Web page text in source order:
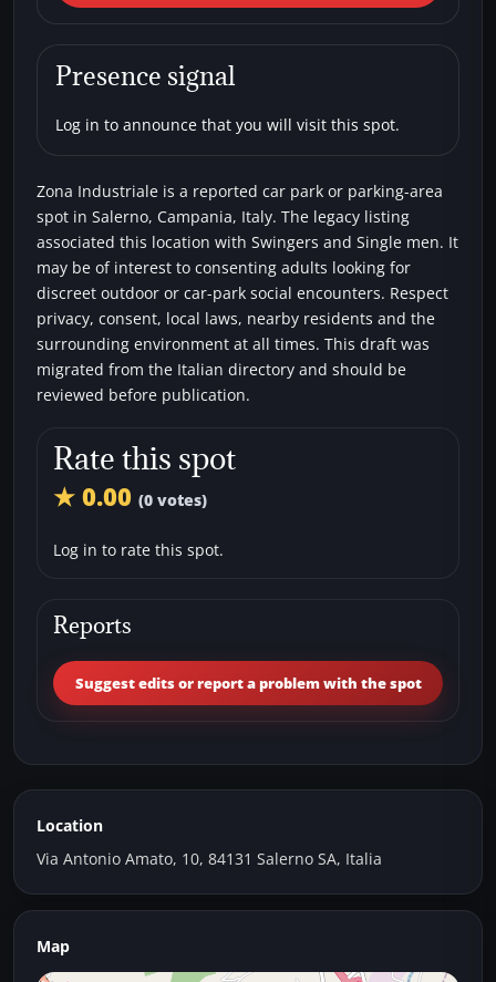
Zona Industriale
Car parks Single men
Presence signal
Log in to announce that you will visit this spot.
Zona Industriale is a reported car park or parking-area
spot in Salerno, Campania, Italy. The legacy listing
associated this location with Swingers and Single men. It
may be of interest to consenting adults looking for
discreet outdoor or car-park social encounters. Respect
privacy, consent, local laws, nearby residents and the
surrounding environment at all times. This draft was
migrated from the Italian directory and should be
reviewed before publication.
Rate this spot
★ 0.00 (0 votes)
Log in to rate this spot.
Reports
Suggest edits or report a problem with the spot
Location
Via Antonio Amato, 10, 84131 Salerno SA, Italia
Map